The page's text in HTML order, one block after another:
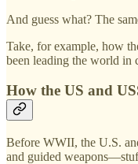
And guess what? The
Take, for example, how
been leading the world in
How the US and
Before WWII, the U.S.
and guided